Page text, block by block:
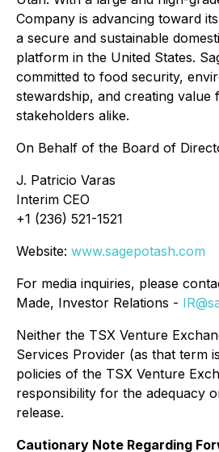
Company is advancing toward
a secure and sustainable
platform in the United States.
committed to food security,
stewardship, and creating value
stakeholders alike.
On Behalf of the Board of
J. Patricio Varas
Interim CEO
+1 (236) 521-1521
Website: www.sagepotash.com
For media inquiries, please
Made, Investor Relations -
Neither the TSX Venture
Services Provider (as that term
policies of the TSX Venture
responsibility for the adequacy
release.
Cautionary Note Regarding